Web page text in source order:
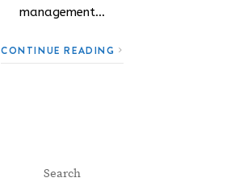
management…
CONTINUE READING
Search